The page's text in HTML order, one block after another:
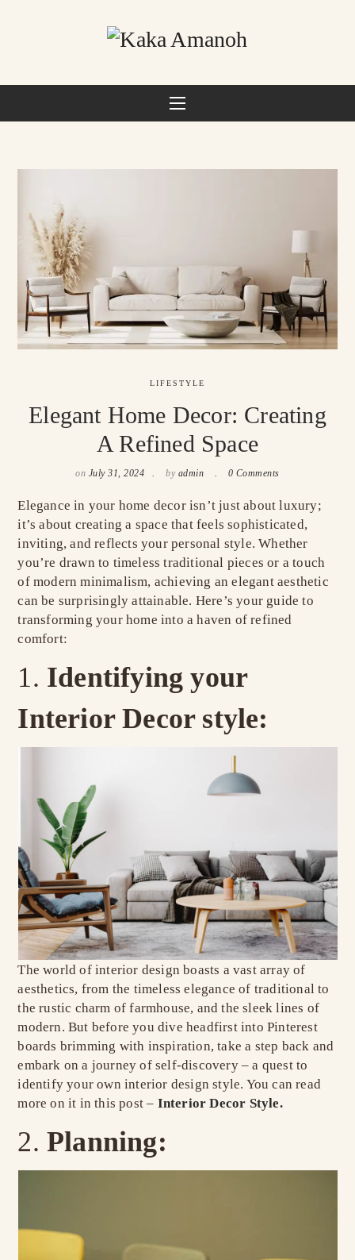
LIFESTYLE
Elegant Home Decor: Creating
A Refined Space
on July 31, 2024 by admin 0 Comments
Elegance in your home decor isn’t just about luxury;
it’s about creating a space that feels sophisticated,
inviting, and reflects your personal style. Whether
you’re drawn to timeless traditional pieces or a touch
of modern minimalism, achieving an elegant aesthetic
can be surprisingly attainable. Here’s your guide to
transforming your home into a haven of refined
comfort:
Identifying your
Interior Decor style:
The world of interior design boasts a vast array of
aesthetics, from the timeless elegance of traditional to
the rustic charm of farmhouse, and the sleek lines of
modern. But before you dive headfirst into Pinterest
boards brimming with inspiration, take a step back and
embark on a journey of self-discovery – a quest to
identify your own interior design style. You can read
more on it in this post – Interior Decor Style.
Planning: